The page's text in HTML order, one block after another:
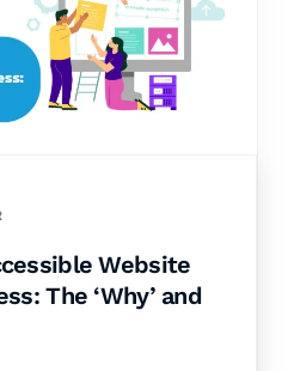
Website
The ‘Why’ and